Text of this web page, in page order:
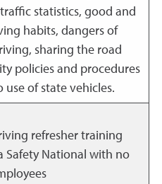
statistics, good and
habits, dangers of
sharing the road
policies and procedures
use of state vehicles.
refresher training
Safety National with no